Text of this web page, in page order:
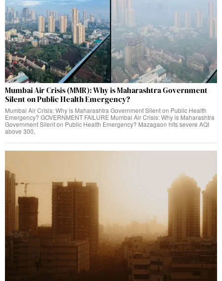
Mumbai Air Crisis (MMR): Why is Maharashtra Government
Silent on Public Health Emergency?
Mumbai Air Crisis: Why is Maharashtra Government Silent on Public Health
Emergency? GOVERNMENT FAILURE Mumbai Air Crisis: Why is Maharashtra
Government Silent on Public Health Emergency? Mazagaon hits severe AQI
above 300,